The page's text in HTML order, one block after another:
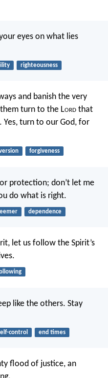
eyes on what lies
righteousness
and banish the very
turn to the Lord that
Yes, turn to our God, for
forgiveness
protection; don’t let me
do what is right.
dependence
let us follow the Spirit’s
like the others. Stay
control end times
flood of justice, an